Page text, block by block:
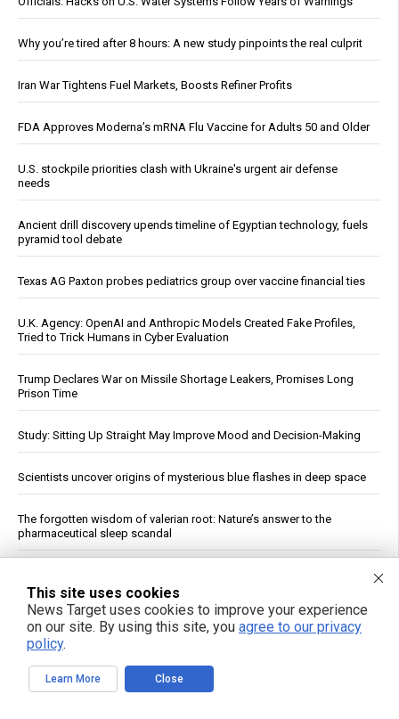
Why you’re tired after 8 hours: A new study pinpoints the real culprit
Iran War Tightens Fuel Markets, Boosts Refiner Profits
FDA Approves Moderna’s mRNA Flu Vaccine for Adults 50 and Older
U.S. stockpile priorities clash with Ukraine's urgent air defense
needs
Ancient drill discovery upends timeline of Egyptian technology, fuels
pyramid tool debate
Texas AG Paxton probes pediatrics group over vaccine financial ties
U.K. Agency: OpenAI and Anthropic Models Created Fake Profiles,
Tried to Trick Humans in Cyber Evaluation
Trump Declares War on Missile Shortage Leakers, Promises Long
Prison Time
Study: Sitting Up Straight May Improve Mood and Decision-Making
Scientists uncover origins of mysterious blue flashes in deep space
The forgotten wisdom of valerian root: Nature’s answer to the
pharmaceutical sleep scandal
Growth
Fauci contempt vote reignites COVID accountability battle six years
later
Jewish settler charged in the reckless homicide of Palestinian
This site uses cookies
News Target uses cookies to improve your experience
on our site. By using this site, you agree to our privacy
policy.
Learn More Close